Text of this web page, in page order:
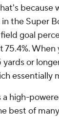
because
the Super
goal
75.4%.
or
essentially
a high-
best of